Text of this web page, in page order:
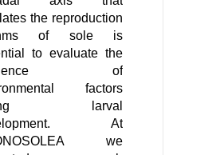
the reproduction
of sole is
to evaluate the
of
factors
larval
At
we